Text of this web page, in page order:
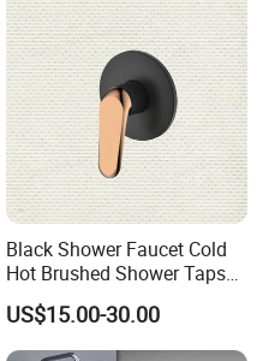
Black Shower Faucet Cold
Hot Brushed Shower Taps
and Faucets Single Handle
Stainless Steel Bathroom
Faucet
US$15.00-30.00